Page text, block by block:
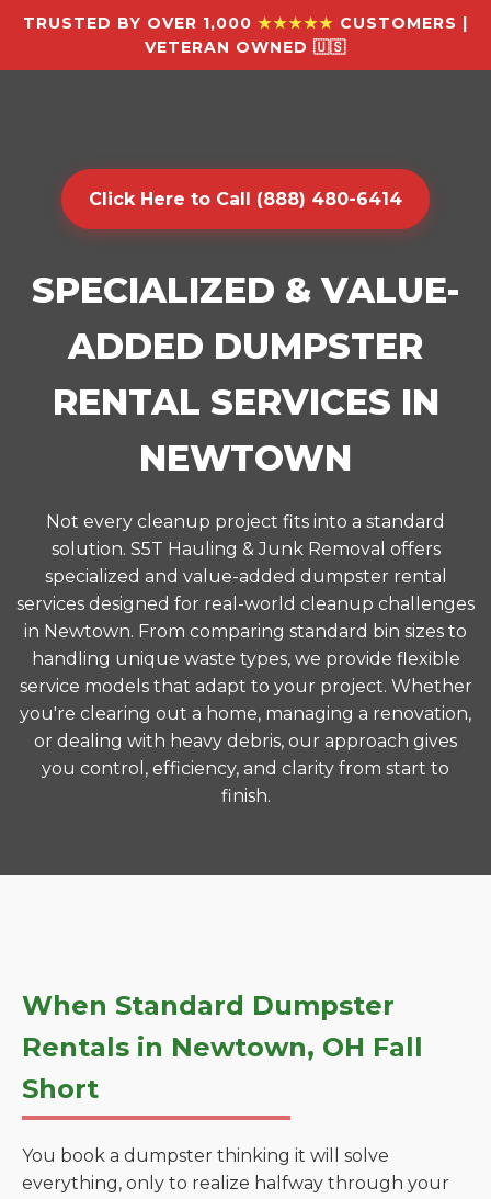
TRUSTED BY OVER 1,000 ★★★★★ CUSTOMERS |
VETERAN OWNED 🇺🇸
Click Here to Call (888) 480-6414
SPECIALIZED & VALUE-
ADDED DUMPSTER
RENTAL SERVICES IN
NEWTOWN
Not every cleanup project fits into a standard
solution. S5T Hauling & Junk Removal offers
specialized and value-added dumpster rental
services designed for real-world cleanup challenges
in Newtown. From comparing standard bin sizes to
handling unique waste types, we provide flexible
service models that adapt to your project. Whether
you're clearing out a home, managing a renovation,
or dealing with heavy debris, our approach gives
you control, efficiency, and clarity from start to
finish.
When Standard Dumpster
Rentals in Newtown, OH Fall
Short
You book a dumpster thinking it will solve
everything, only to realize halfway through your